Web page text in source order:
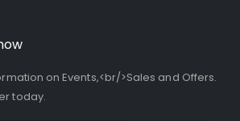
on Events,<br/>Sales and Offers.
today.